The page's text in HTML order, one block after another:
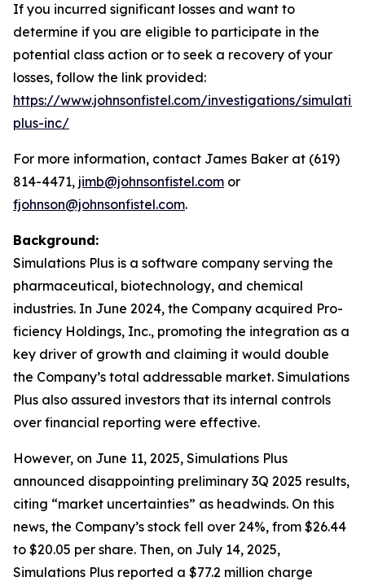
If you incurred significant losses and want to
determine if you are eligible to participate in the
potential class action or to seek a recovery of your
losses, follow the link provided:
https://www.johnsonfistel.com/investigations/
plus-inc/
For more information, contact James Baker at (619)
814-4471, jimb@johnsonfistel.com or
fjohnson@johnsonfistel.com.
Background:
Simulations Plus is a software company serving the
pharmaceutical, biotechnology, and chemical
industries. In June 2024, the Company acquired Pro-
ficiency Holdings, Inc., promoting the integration as a
key driver of growth and claiming it would double
the Company’s total addressable market. Simulations
Plus also assured investors that its internal controls
over financial reporting were effective.
However, on June 11, 2025, Simulations Plus
announced disappointing preliminary 3Q 2025 results,
citing “market uncertainties” as headwinds. On this
news, the Company’s stock fell over 24%, from $26.44
to $20.05 per share. Then, on July 14, 2025,
Simulations Plus reported a $77.2 million charge